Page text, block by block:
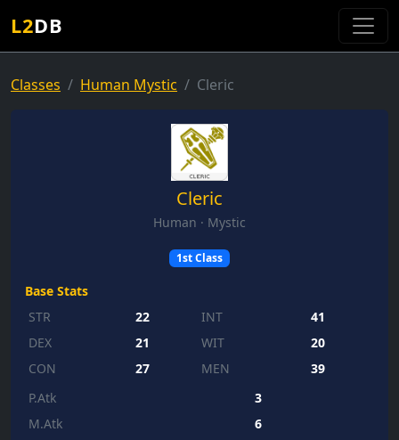
L2DB
Classes Human Mystic Cleric
Cleric
Human · Mystic
1st Class
Base Stats
STR
22 INT
41
DEX
21 WIT
20
CON
27 MEN
39
P.Atk
3
M.Atk
6